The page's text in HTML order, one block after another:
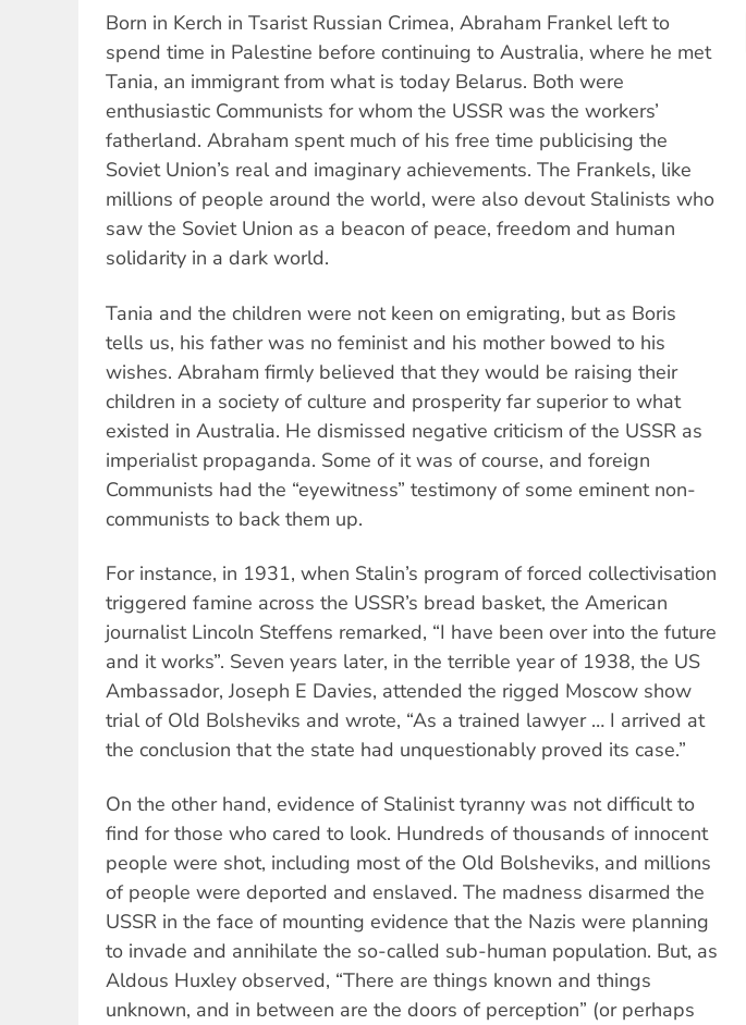
Born in Kerch in Tsarist Russian Crimea, Abraham Frankel left to
spend time in Palestine before continuing to Australia, where he met
Tania, an immigrant from what is today Belarus. Both were
enthusiastic Communists for whom the USSR was the workers’
fatherland. Abraham spent much of his free time publicising the
Soviet Union’s real and imaginary achievements. The Frankels, like
millions of people around the world, were also devout Stalinists who
saw the Soviet Union as a beacon of peace, freedom and human
solidarity in a dark world.
Tania and the children were not keen on emigrating, but as Boris
tells us, his father was no feminist and his mother bowed to his
wishes. Abraham firmly believed that they would be raising their
children in a society of culture and prosperity far superior to what
existed in Australia. He dismissed negative criticism of the USSR as
imperialist propaganda. Some of it was of course, and foreign
Communists had the “eyewitness” testimony of some eminent non-
communists to back them up.
For instance, in 1931, when Stalin’s program of forced collectivisation
triggered famine across the USSR’s bread basket, the American
journalist Lincoln Steffens remarked, “I have been over into the future
and it works”. Seven years later, in the terrible year of 1938, the US
Ambassador, Joseph E Davies, attended the rigged Moscow show
trial of Old Bolsheviks and wrote, “As a trained lawyer … I arrived at
the conclusion that the state had unquestionably proved its case.”
On the other hand, evidence of Stalinist tyranny was not difficult to
find for those who cared to look. Hundreds of thousands of innocent
people were shot, including most of the Old Bolsheviks, and millions
of people were deported and enslaved. The madness disarmed the
USSR in the face of mounting evidence that the Nazis were planning
to invade and annihilate the so-called sub-human population. But, as
Aldous Huxley observed, “There are things known and things
unknown, and in between are the doors of perception” (or perhaps